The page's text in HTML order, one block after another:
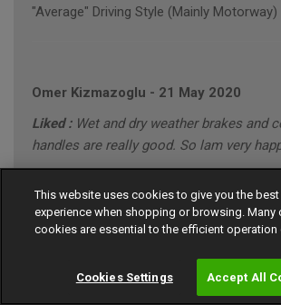
"Average" Driving Style (Mainly Motorway)
Omer Kizmazoglu - 21 May 2020
Liked : Wet and dry weather brakes and
handles are really good. So lam very
10 out of 10
MERCEDES C220 SPORT CDI A (annual
"Conservative" Driving Style (Motorway/
This website uses cookies to give you the
experience when shopping or browsing. Many
cookies are essential to the efficient operation
Cookies Settings Accept All